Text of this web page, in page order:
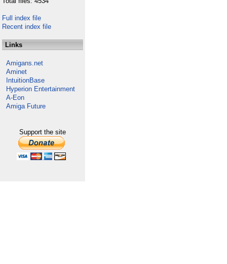
Full index file
Recent index file
Links
Amigans.net
Aminet
IntuitionBase
Hyperion Entertainment
A-Eon
Amiga Future
Support the site